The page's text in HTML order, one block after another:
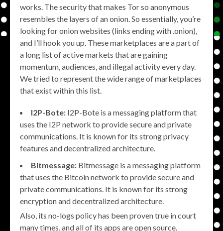
works. The security that makes Tor so anonymous
resembles the layers of an onion. So essentially, you’re
looking for onion websites (links ending with .onion),
and I’ll hook you up. These marketplaces are a part of
a long list of active markets that are gaining
momentum, audiences, and illegal activity every day.
We tried to represent the wide range of marketplaces
that exist within this list.
I2P-Bote: I2P-Bote is a messaging platform that
uses the I2P network to provide secure and private
communications. It is known for its strong privacy
features and decentralized architecture.
Bitmessage: Bitmessage is a messaging platform
that uses the Bitcoin network to provide secure and
private communications. It is known for its strong
encryption and decentralized architecture.
Also, its no-logs policy has been proven true in court
many times, and all of its apps are open source.